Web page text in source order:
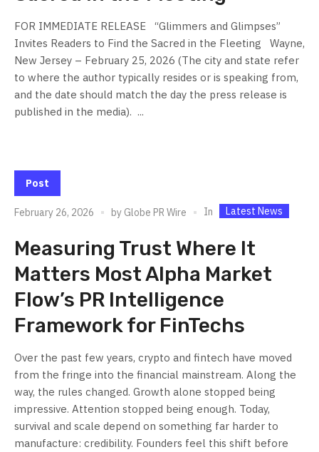
FOR IMMEDIATE RELEASE “Glimmers and Glimpses”
Invites Readers to Find the Sacred in the Fleeting Wayne,
New Jersey – February 25, 2026 (The city and state refer
to where the author typically resides or is speaking from,
and the date should match the day the press release is
published in the media). ...
Post
February 26, 2026 by Globe PR Wire In Latest News
Measuring Trust Where It
Matters Most Alpha Market
Flow’s PR Intelligence
Framework for FinTechs
Over the past few years, crypto and fintech have moved
from the fringe into the financial mainstream. Along the
way, the rules changed. Growth alone stopped being
impressive. Attention stopped being enough. Today,
survival and scale depend on something far harder to
manufacture: credibility. Founders feel this shift before